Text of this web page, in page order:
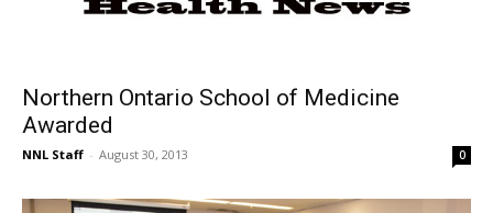
Northern Ontario School of Medicine
Awarded
NNL Staff - August 30, 2013 0